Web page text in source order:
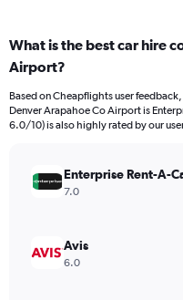
What is the best car hire
Airport?
Based on Cheapflights user
Denver Arapahoe Co Airport is
6.0/10) is also highly rated by our
Enterprise Rent-A-
7.0
Avis
6.0